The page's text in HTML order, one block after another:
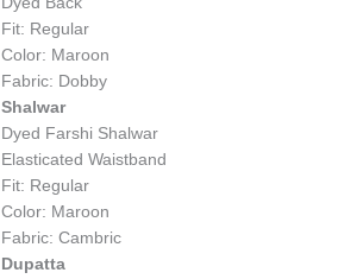
Fit: Regular
Color: Maroon
Fabric: Dobby
Shalwar
Dyed Farshi Shalwar
Elasticated Waistband
Fit: Regular
Color: Maroon
Fabric: Cambric
Dupatta